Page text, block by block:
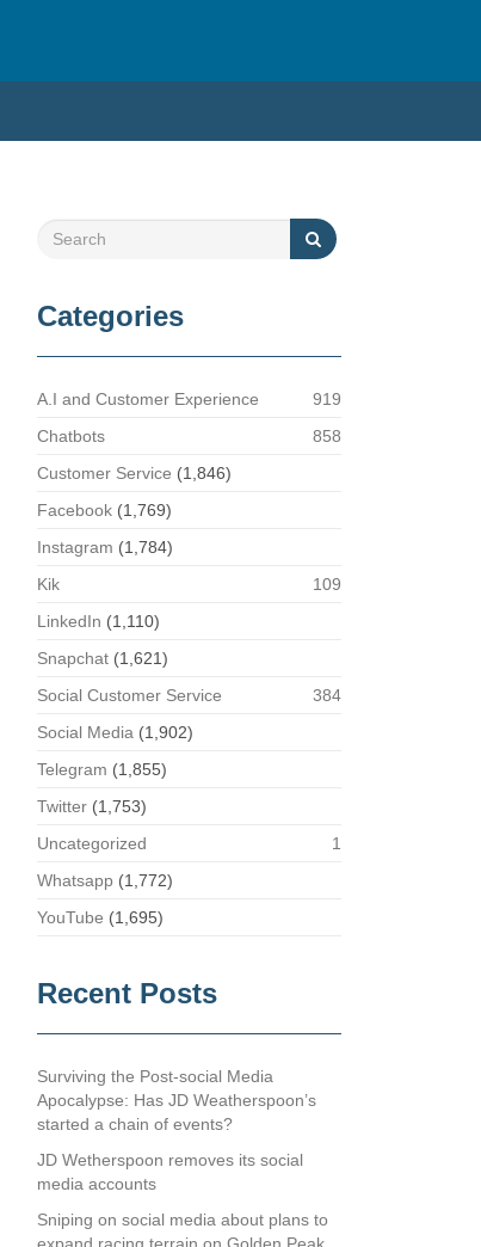
Categories
A.I and Customer Experience
919
Chatbots
858
Customer Service (1,846)
Facebook (1,769)
Instagram (1,784)
Kik
109
LinkedIn (1,110)
Snapchat (1,621)
Social Customer Service
384
Social Media (1,902)
Telegram (1,855)
Twitter (1,753)
Uncategorized
1
Whatsapp (1,772)
YouTube (1,695)
Recent Posts
Surviving the Post-social Media
Apocalypse: Has JD Weatherspoon’s
started a chain of events?
JD Wetherspoon removes its social
media accounts
Sniping on social media about plans to